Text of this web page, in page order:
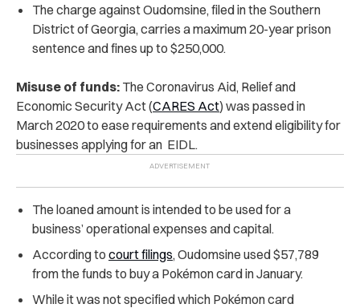
The charge against Oudomsine, filed in the Southern
District of Georgia, carries a maximum 20-year prison
sentence and fines up to $250,000.
Misuse of funds: The Coronavirus Aid, Relief and
Economic Security Act (CARES Act) was passed in
March 2020 to ease requirements and extend eligibility for
businesses applying for an EIDL.
The loaned amount is intended to be used for a
business’ operational expenses and capital.
According to court filings, Oudomsine used $57,789
from the funds to buy a Pokémon card in January.
While it was not specified which Pokémon card